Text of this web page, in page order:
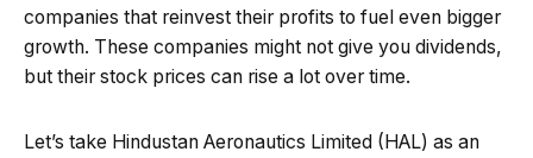
companies that reinvest their profits to fuel even bigger
growth. These companies might not give you dividends,
but their stock prices can rise a lot over time.
Let’s take Hindustan Aeronautics Limited (HAL) as an